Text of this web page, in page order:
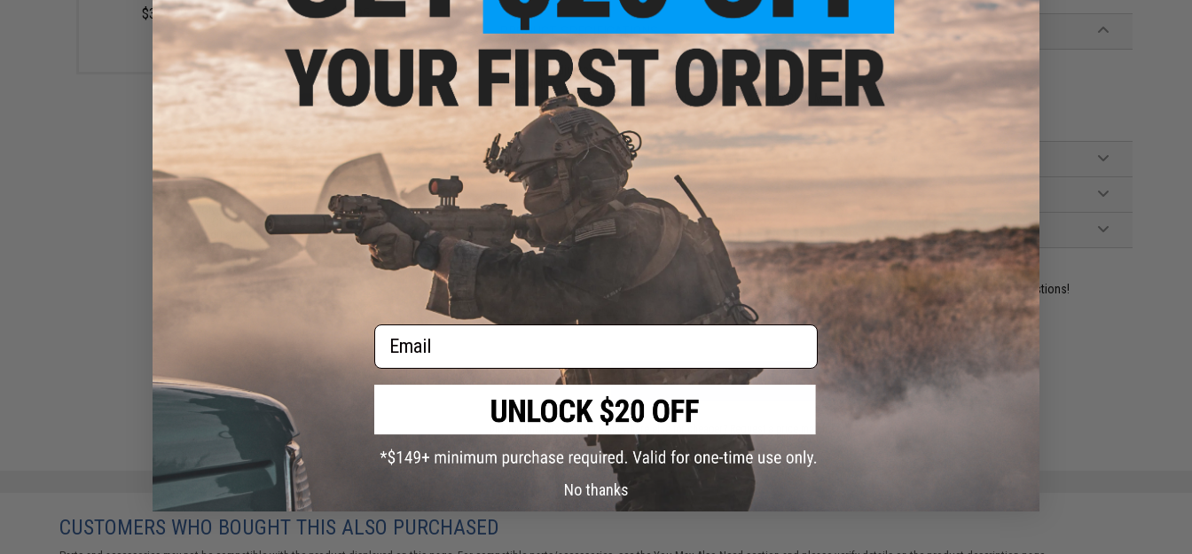
PRODUCT SPECIFICATIONS
PSI:40-140 (adjustable)
Compatibility:
Nexxus HPA Engines
Package Includes:Regulator, Castle Nut, Pistol Grip Air Line Plug, Manual
T6 CNC Aluminum
PRODUCT VIDEOS (1)
NO CUSTOMER REVIEWS YET
FIND IN STORE
Have an urgent question about this item? Contact us, our resident experts are standing by to answer your questions!
ADD TO CART ADD TO WISHLIST
Did you find this product somewhere else for cheaper?
$359.99 $49.95
Wolverine Airsoft Wraith X
Tank Stock HPA Kit w/ Storm
Regulator for M4 Airsoft
Series Rifles (Model: MTW
Configuration)
CUSTOMERS WHO BOUGHT THIS ALSO PURCHASED
Email
No thanks